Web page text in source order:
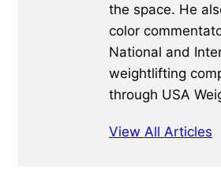
the space. He
color
National and
weightlifting
through USA
View All Articles